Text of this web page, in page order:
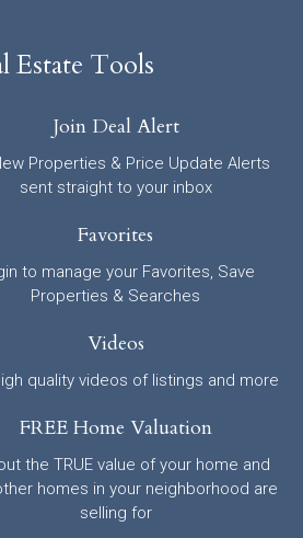
Estate Tools
Join Deal Alert
Properties & Price Update Alerts
sent straight to your inbox
Favorites
to manage your Favorites, Save
Properties & Searches
Videos
quality videos of listings and more
FREE Home Valuation
the TRUE value of your home and
homes in your neighborhood are
selling for